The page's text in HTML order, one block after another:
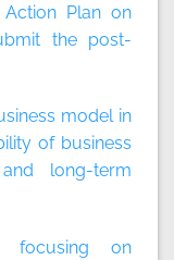
Plan on
the post-
model in
of business
long-term
focusing on